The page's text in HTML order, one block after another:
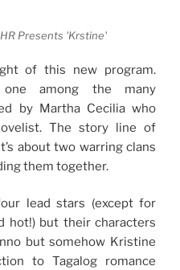
Presents 'Krstine'
of this new program.
among the many
by Martha Cecilia who
The story line of
about two warring clans
them together.
lead stars (except for
hot!) but their characters
but somehow Kristine
to Tagalog romance